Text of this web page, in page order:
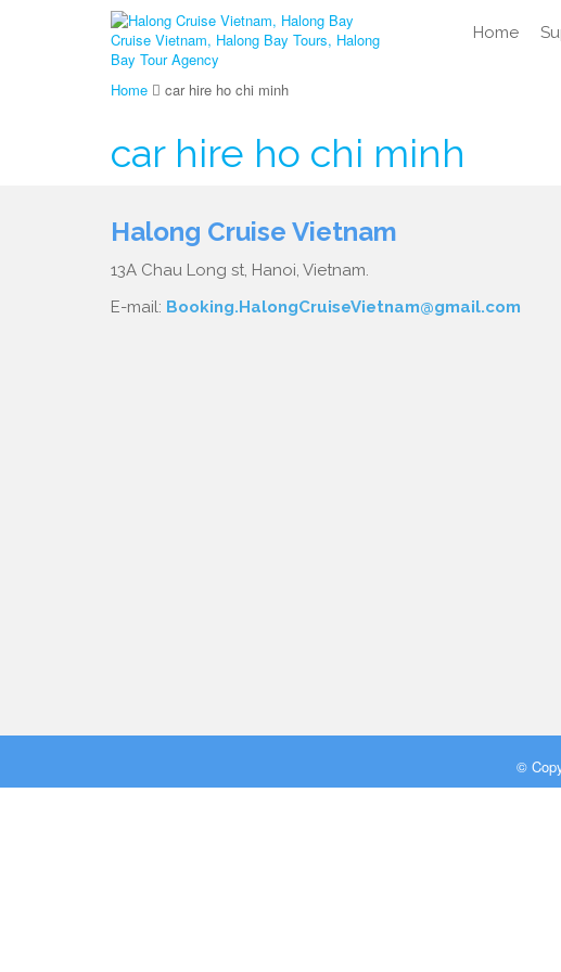
Home
Home car hire ho chi minh
car hire ho chi minh
Halong Cruise Vietnam
13A Chau Long st, Hanoi, Vietnam.
E-mail: Booking.HalongCruiseVietnam@gmail.com
©